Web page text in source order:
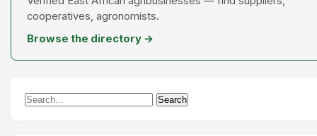
cooperatives, agronomists.
Browse the directory →
Search
Search